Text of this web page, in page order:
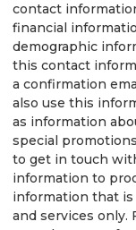
contact
financial
demographic
this contact
a confirmation
also use this
as information
special
to get in touch
information to
information that
and services only.